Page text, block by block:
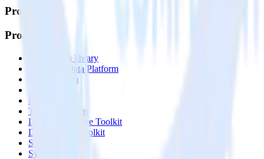
Products
Products
Integrations library
Customer Data Platform
Event Stream
Reverse ETL
Transformations
Data Compliance Toolkit
Data Quality Toolkit
Security
System status